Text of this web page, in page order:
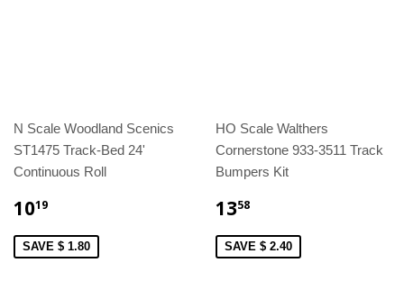
N Scale Woodland Scenics
ST1475 Track-Bed 24'
Continuous Roll
1019
SAVE $ 1.80
HO Scale Walthers
Cornerstone 933-3511 Track
Bumpers Kit
1358
SAVE $ 2.40